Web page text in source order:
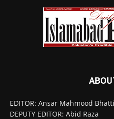
EDITOR: Ansar Mahmood Bhatti
DEPUTY EDITOR: Abid Raza